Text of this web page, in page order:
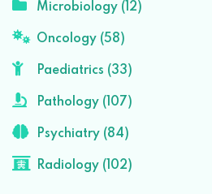
Microbiology (12)
Oncology (58)
Paediatrics (33)
Pathology (107)
Psychiatry (84)
Radiology (102)